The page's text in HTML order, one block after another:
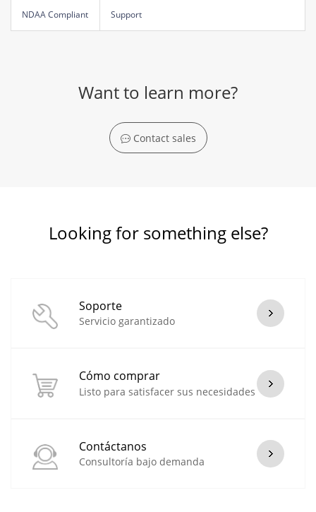
NDAA Compliant Support
Want to learn more?
Contact sales
Looking for something else?
Soporte
Servicio garantizado
Cómo comprar
Listo para satisfacer sus necesidades
Contáctanos
Consultoría bajo demanda